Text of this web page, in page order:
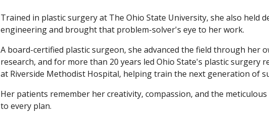
Trained in plastic surgery at The Ohio State University, she also held
engineering and brought that problem-solver's eye to her work.
A board-certified plastic surgeon, she advanced the field through her
research, and for more than 20 years led Ohio State's plastic surgery
at Riverside Methodist Hospital, helping train the next generation of
Her patients remember her creativity, compassion, and the
to every plan.